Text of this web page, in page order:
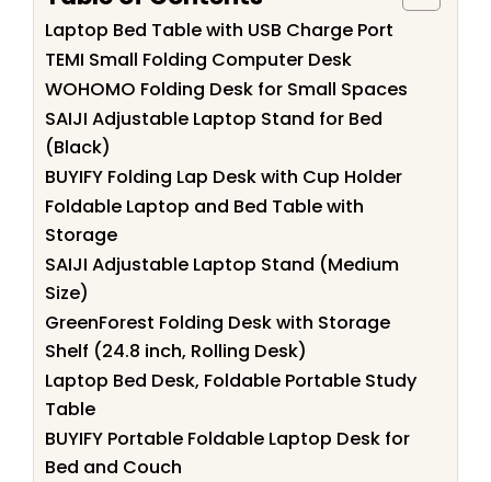
Laptop Bed Table with USB Charge Port
TEMI Small Folding Computer Desk
WOHOMO Folding Desk for Small Spaces
SAIJI Adjustable Laptop Stand for Bed
(Black)
BUYIFY Folding Lap Desk with Cup Holder
Foldable Laptop and Bed Table with
Storage
SAIJI Adjustable Laptop Stand (Medium
Size)
GreenForest Folding Desk with Storage
Shelf (24.8 inch, Rolling Desk)
Laptop Bed Desk, Foldable Portable Study
Table
BUYIFY Portable Foldable Laptop Desk for
Bed and Couch